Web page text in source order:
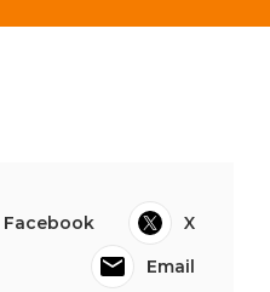
Facebook
X
Email